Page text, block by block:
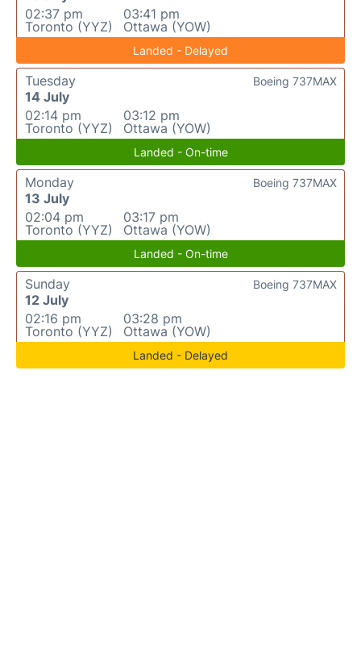
02:37 pm
Toronto (YYZ)
03:41 pm
Ottawa (YOW)
Landed - Delayed
Tuesday
14 July
02:14 pm
Toronto (YYZ)
03:12 pm
Ottawa (YOW)
Boeing 737MAX
Landed - On-time
Monday
13 July
02:04 pm
Toronto (YYZ)
03:17 pm
Ottawa (YOW)
Boeing 737MAX
Landed - On-time
Sunday
12 July
02:16 pm
Toronto (YYZ)
03:28 pm
Ottawa (YOW)
Boeing 737MAX
Landed - Delayed